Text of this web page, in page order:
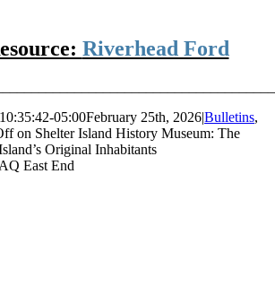
Riverhead Ford
05:00February 25th, 2026|Bulletins,
on Shelter Island History Museum: The
Original Inhabitants
East End